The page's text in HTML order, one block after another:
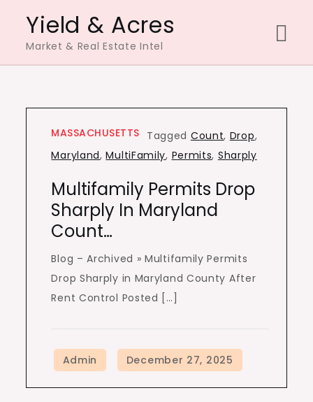
content
Yield & Acres
Market & Real Estate Intel
MASSACHUSETTS Tagged Count, Drop,
Maryland,MultiFamily, Permits, Sharply
Multifamily Permits Drop
Sharply In Maryland
Count…
Blog – Archived » Multifamily Permits
Drop Sharply in Maryland County After
Rent Control Posted […]